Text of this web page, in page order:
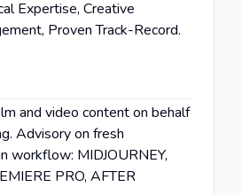
Expertise, Creative
Proven Track-Record.
and video content on behalf
Advisory on fresh
workflow: MIDJOURNEY,
PRO, AFTER